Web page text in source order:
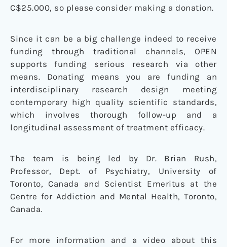
C$25.000, so please consider making a donation.
Since it can be a big challenge indeed to receive
funding through traditional channels, OPEN
supports funding serious research via other
means. Donating means you are funding an
interdisciplinary research design meeting
contemporary high quality scientific standards,
which involves thorough follow-up and a
longitudinal assessment of treatment efficacy.
The team is being led by Dr. Brian Rush,
Professor, Dept. of Psychiatry, University of
Toronto, Canada and Scientist Emeritus at the
Centre for Addiction and Mental Health, Toronto,
Canada.
For more information and a video about this